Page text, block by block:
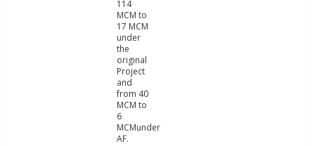
114
MCM to
17 MCM
under
the
original
Project
and
from 40
MCM to
6
MCMunder
AF.